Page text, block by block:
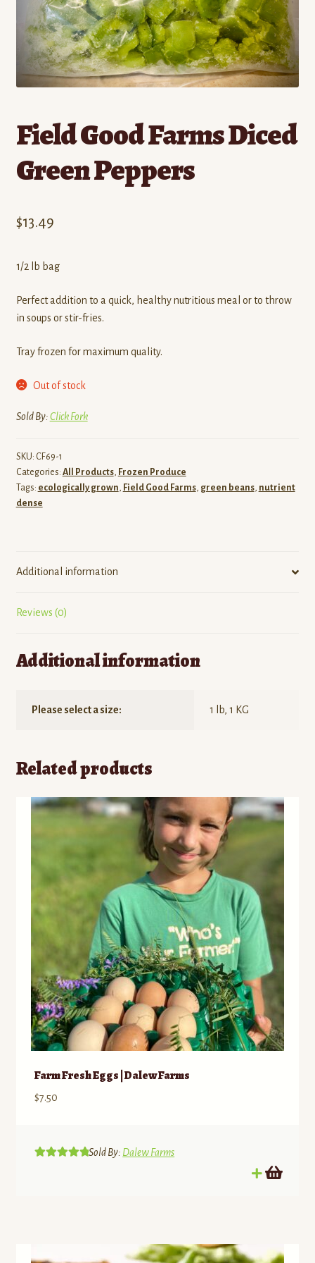
Contact
Standing Orders/Subscriptions
Field Good Farms Diced
Green Peppers
$13.49
1/2 lb bag
Perfect addition to a quick, healthy nutritious meal or to throw
in soups or stir-fries.
Tray frozen for maximum quality.
Out of stock
Sold By:Click Fork
SKU: CF69-1
Categories: All Products, Frozen Produce
Tags: ecologically grown , Field Good Farms, green beans, nutrient
dense
Additional information
Reviews (0)
Additional information
Please select a size: 1 lb, 1 KG
Related products
Farm Fresh Eggs | Dalew Farms
$7.50
Sold By: Dalew Farms